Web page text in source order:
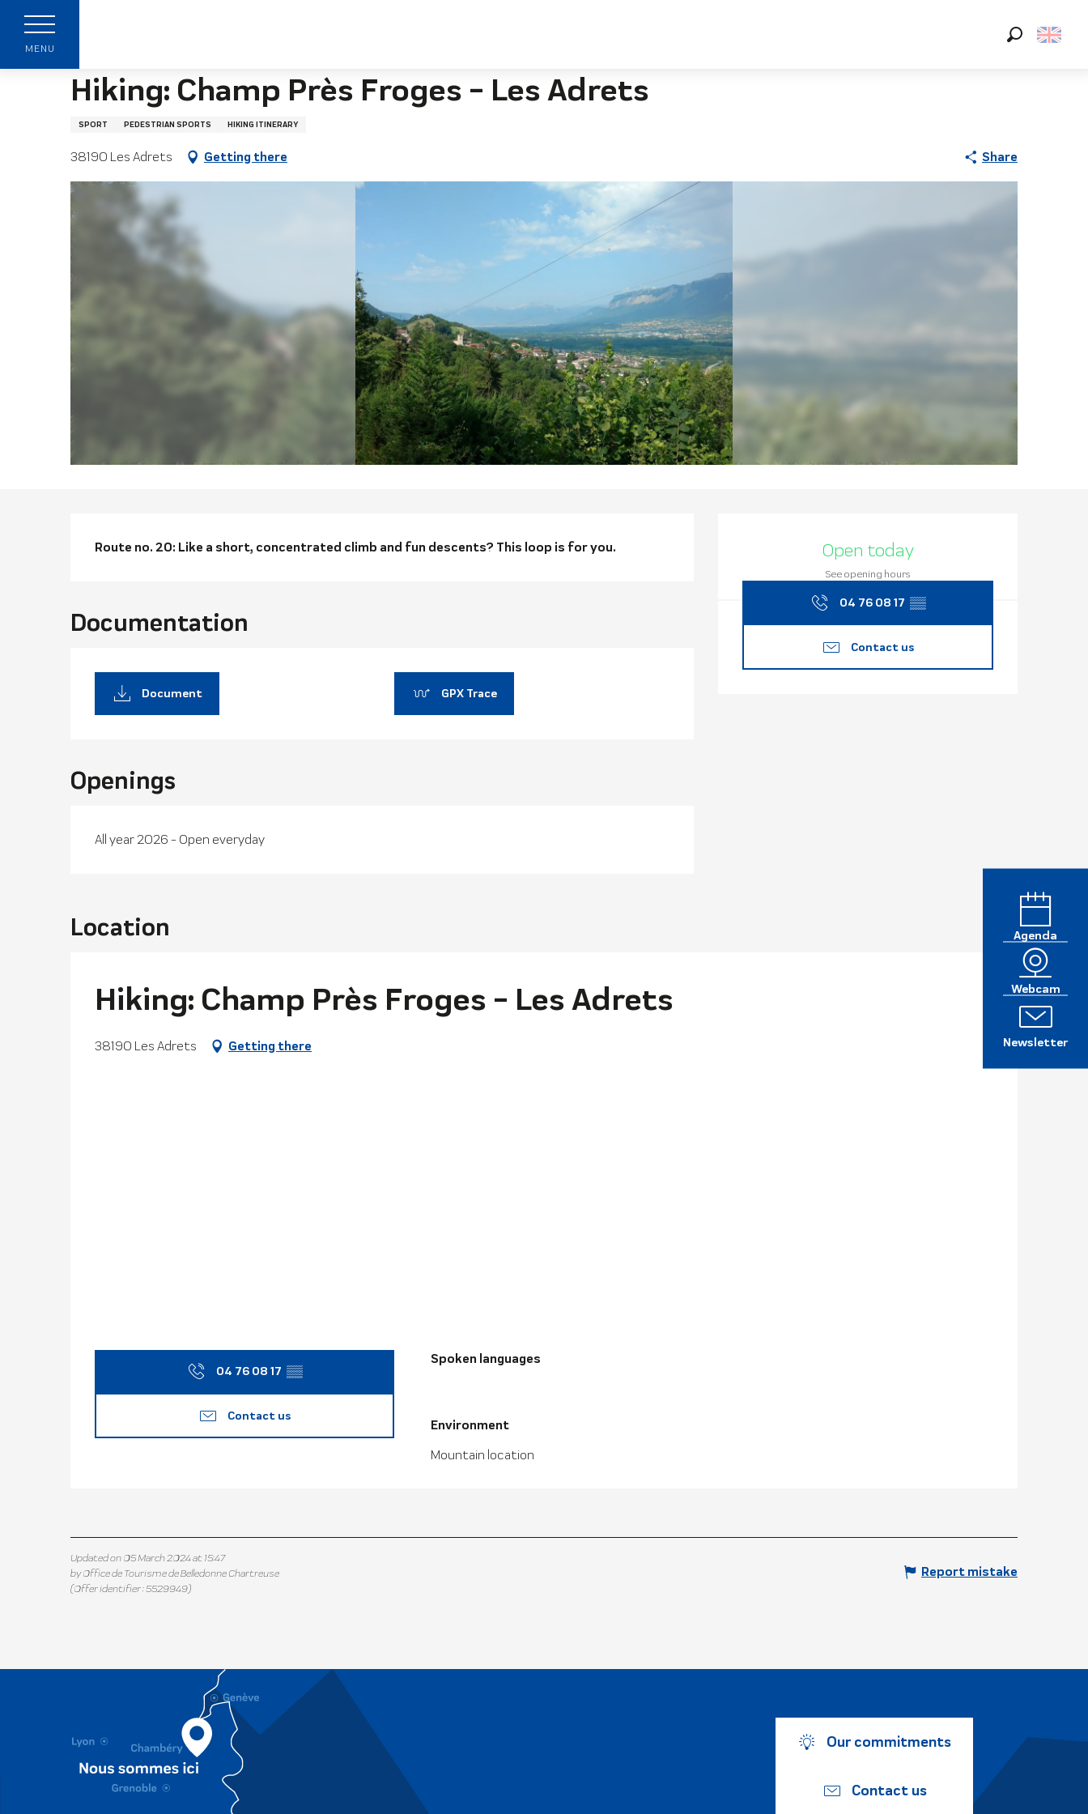
contenu
principal
MENU
Agenda
Webcam
Newsletter
Hiking: Champ Près Froges - Les Adrets
SPORT PEDESTRIAN SPORTS HIKING ITINERARY
38190 Les Adrets Getting there Share
Opening
Open today
See opening hours
04 76 08 17 ▒▒
Contact us
Description
Route no. 20: Like a short, concentrated climb and fun descents? This loop is for you.
Documentation
Document GPX Trace
Openings
All year 2026 - Open everyday
Location
Hiking: Champ Près Froges - Les Adrets
38190 Les Adrets Getting there
04 76 08 17 ▒▒
Contact us
Spoken languages
Spoken languages
Environment
Environment
Mountain location
Updated on 05 March 2024 at 15:47
by Office de Tourisme de Belledonne Chartreuse
(Offer identifier :5529949)
Report mistake
Our commitments
Contact us